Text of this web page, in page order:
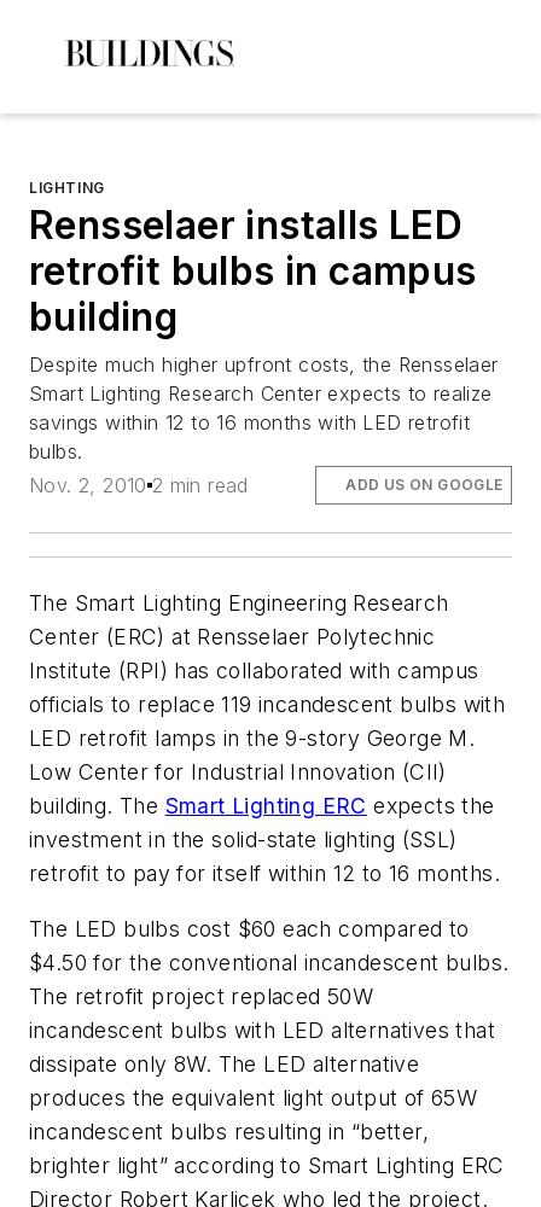
LIGHTING
Rensselaer installs LED
retrofit bulbs in campus
building
Despite much higher upfront costs, the Rensselaer
Smart Lighting Research Center expects to realize
savings within 12 to 16 months with LED retrofit
bulbs.
Nov. 2, 2010 2 min read ADD US ON GOOGLE
The Smart Lighting Engineering Research
Center (ERC) at Rensselaer Polytechnic
Institute (RPI) has collaborated with campus
officials to replace 119 incandescent bulbs with
LED retrofit lamps in the 9-story George M.
Low Center for Industrial Innovation (CII)
building. The Smart Lighting ERC expects the
investment in the solid-state lighting (SSL)
retrofit to pay for itself within 12 to 16 months.
The LED bulbs cost $60 each compared to
$4.50 for the conventional incandescent bulbs.
The retrofit project replaced 50W
incandescent bulbs with LED alternatives that
dissipate only 8W. The LED alternative
produces the equivalent light output of 65W
incandescent bulbs resulting in “better,
brighter light” according to Smart Lighting ERC
Director Robert Karlicek who led the project.